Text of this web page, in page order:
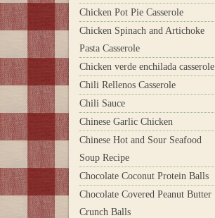
Chicken Pot Pie Casserole
Chicken Spinach and Artichoke
Pasta Casserole
Chicken verde enchilada casserole
Chili Rellenos Casserole
Chili Sauce
Chinese Garlic Chicken
Chinese Hot and Sour Seafood
Soup Recipe
Chocolate Coconut Protein Balls
Chocolate Covered Peanut Butter
Crunch Balls